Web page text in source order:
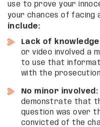
use to prove your
your chances of facing
include:
Lack of
or video involved a
to use that
with the
No minor involved:
demonstrate that
question was over
convicted of the